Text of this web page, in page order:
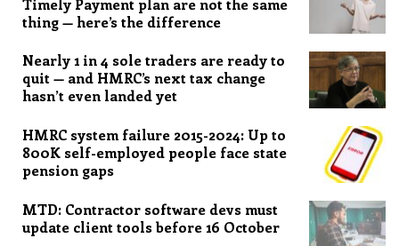
thing — here’s the difference
Nearly 1 in 4 sole traders are ready to
quit — and HMRC’s next tax change
hasn’t even landed yet
HMRC system failure 2015-2024: Up to
800K self-employed people face state
pension gaps
MTD: Contractor software devs must
update client tools before 16 October